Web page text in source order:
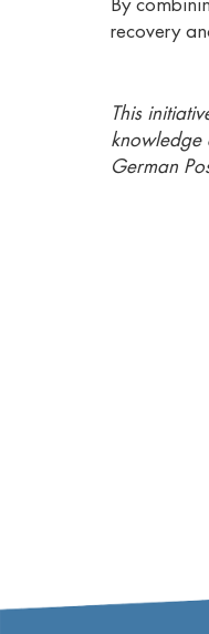
By
recovery
This
knowledge
German